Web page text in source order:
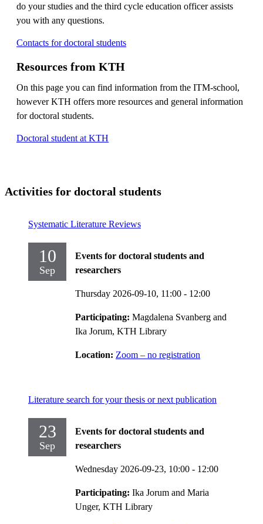
do your studies and the third cycle education officer assists
you with any questions.
Contacts for doctoral students
Resources from KTH
On this page you can find information from the ITM-school,
however KTH offers more resources and general information
for doctoral students.
Doctoral student at KTH
Activities for doctoral students
Systematic Literature Reviews
10
Sep
Events for doctoral students and
researchers
Thursday 2026-09-10, 11:00 - 12:00
Participating: Magdalena Svanberg and
Ika Jorum, KTH Library
Location: Zoom – no registration
Literature search for your thesis or next publication
23
Sep
Events for doctoral students and
researchers
Wednesday 2026-09-23, 10:00 - 12:00
Participating: Ika Jorum and Maria
Unger, KTH Library